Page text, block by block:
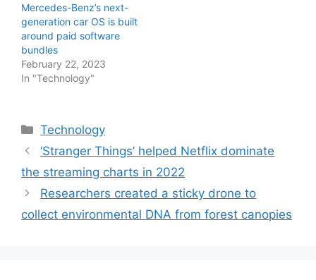
Mercedes-Benz’s next-
generation car OS is built
around paid software
bundles
February 22, 2023
In "Technology"
Categories
Technology
‘Stranger Things’ helped Netflix dominate
the streaming charts in 2022
Researchers created a sticky drone to
collect environmental DNA from forest canopies